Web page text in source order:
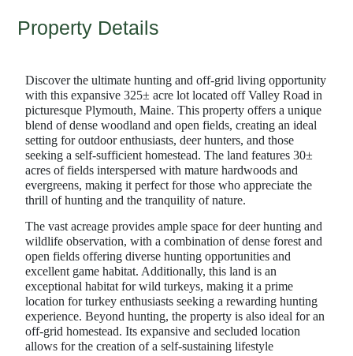
Property Details
Discover the ultimate hunting and off-grid living opportunity
with this expansive 325± acre lot located off Valley Road in
picturesque Plymouth, Maine. This property offers a unique
blend of dense woodland and open fields, creating an ideal
setting for outdoor enthusiasts, deer hunters, and those
seeking a self-sufficient homestead. The land features 30±
acres of fields interspersed with mature hardwoods and
evergreens, making it perfect for those who appreciate the
thrill of hunting and the tranquility of nature.
The vast acreage provides ample space for deer hunting and
wildlife observation, with a combination of dense forest and
open fields offering diverse hunting opportunities and
excellent game habitat. Additionally, this land is an
exceptional habitat for wild turkeys, making it a prime
location for turkey enthusiasts seeking a rewarding hunting
experience. Beyond hunting, the property is also ideal for an
off-grid homestead. Its expansive and secluded location
allows for the creation of a self-sustaining lifestyle